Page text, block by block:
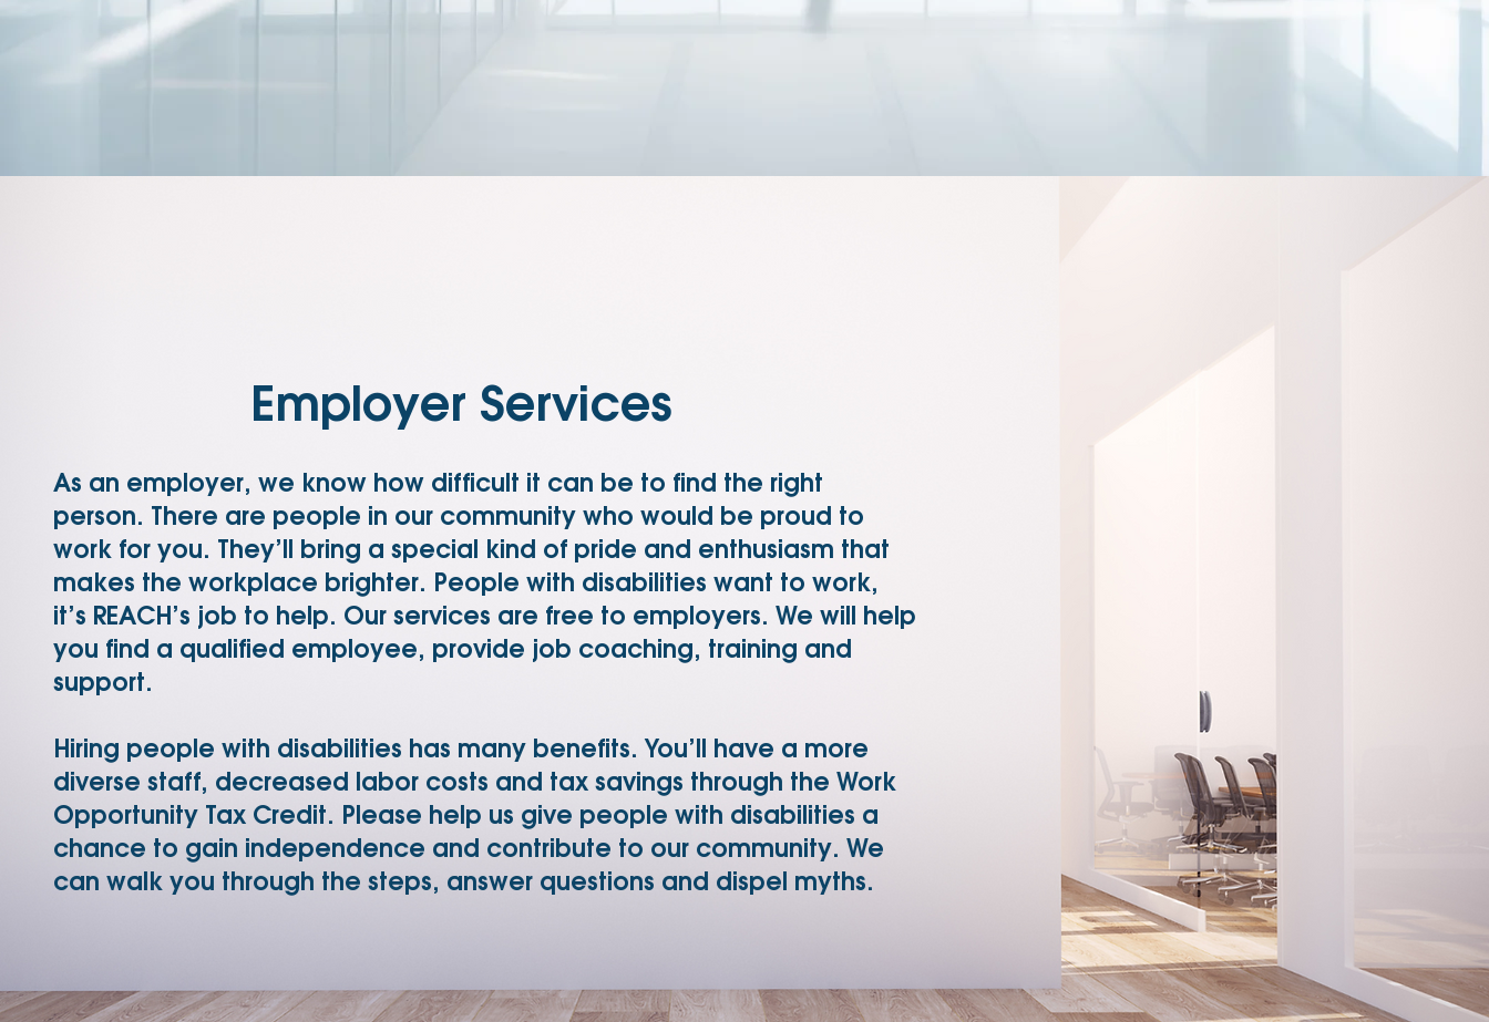
Employer Services
As an employer, we know how difficult it can be to find the right
person. There are people in our community who would be proud to
work for you. They’ll bring a special kind of pride and enthusiasm that
makes the workplace brighter. People with disabilities want to work,
it’s REACH’s job to help. Our services are free to employers. We will help
you find a qualified employee, provide job coaching, training and
support.
Hiring people with disabilities has many benefits. You’ll have a more
diverse staff, decreased labor costs and tax savings through the Work
Opportunity Tax Credit. Please help us give people with disabilities a
chance to gain independence and contribute to our community. We
can walk you through the steps, answer questions and dispel myths.